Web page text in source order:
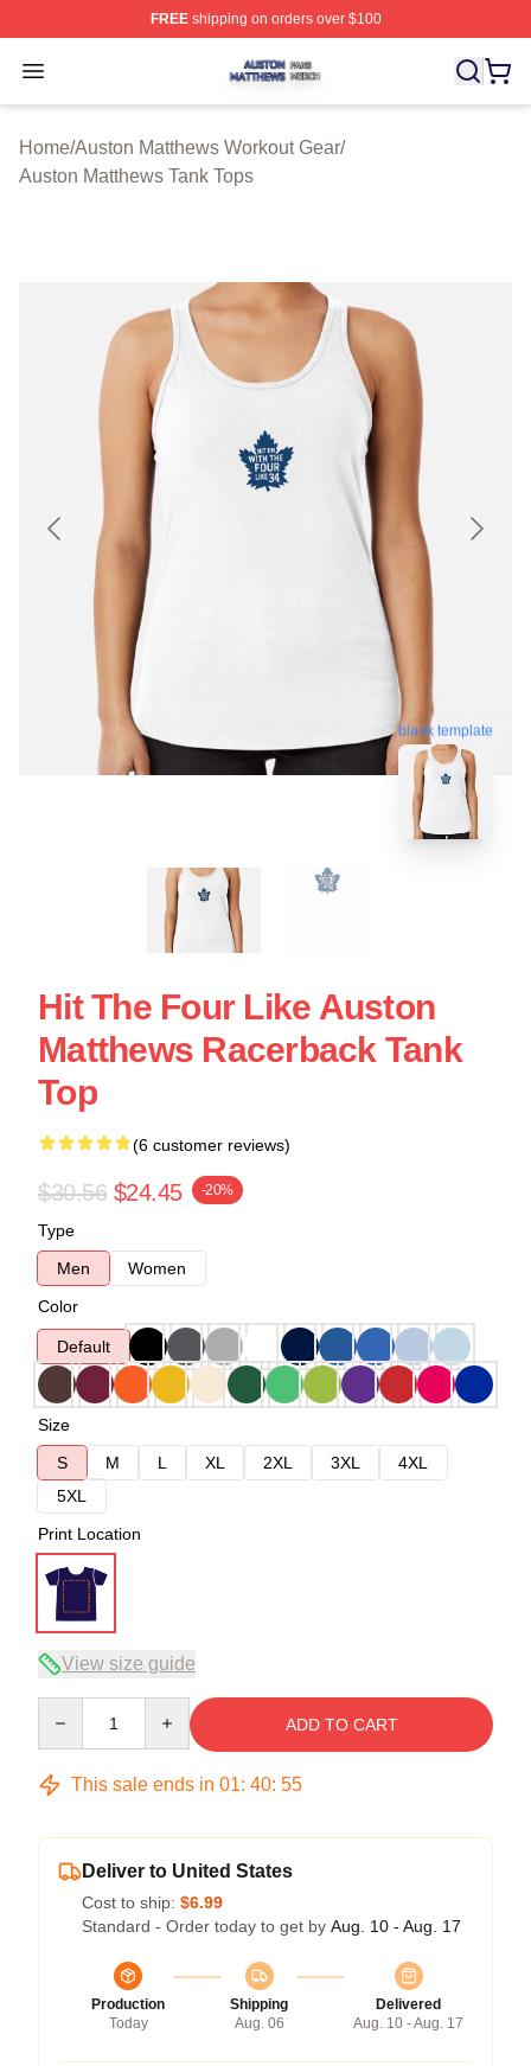
FREEshipping on orders over $100
Open menu
Auston Matthews Shop ⚡️ Officially Licensed Auston
Home/Auston Matthews Workout Gear/
Auston Matthews Tank Tops
blank template
Hit The Four Like Auston
Matthews Racerback Tank
Top
(6 customer reviews)
$30.56 $24.45 -20%
Type
Men
Women
Color
Default
Size
S
M L XL 2XL 3XL
4XL
5XL
Print Location
View size guide
ADD TO CART
This sale ends in 01: 40: 54
Deliver to United States
Cost to ship: $6.99
Standard - Order today to get by Aug. 10 - Aug. 17
Production
Today
Shipping
Aug. 06
Delivered
Aug. 10 - Aug. 17